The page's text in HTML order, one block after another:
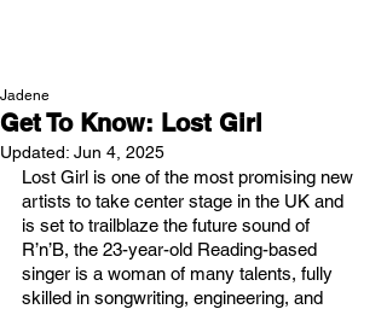
Get To Know: Lost Girl
Jadene
Updated: Jun 4, 2025
Lost Girl is one of the most promising new
artists to take center stage in the UK and
is set to trailblaze the future sound of
R’n’B, the 23-year-old Reading-based
singer is a woman of many talents, fully
skilled in songwriting, engineering, and